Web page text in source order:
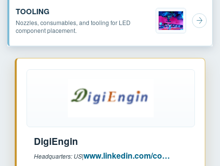
TOOLING
Nozzles, consumables, and tooling for LED
component placement.
DigiEngin
Headquarters: US| www.linkedin.com/company/digiengin